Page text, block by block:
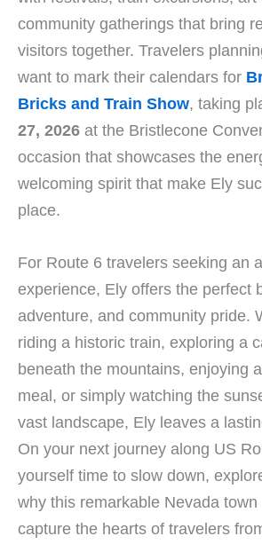
community gatherings that bring
visitors together. Travelers
want to mark their calendars for
Bricks and Train Show, taking
27, 2026 at the Bristlecone
occasion that showcases the
welcoming spirit that make Ely
place.
For Route 6 travelers seeking an
experience, Ely offers the perfect
adventure, and community pride.
riding a historic train, exploring a
beneath the mountains, enjoying
meal, or simply watching the
vast landscape, Ely leaves a
On your next journey along US
yourself time to slow down,
why this remarkable Nevada
capture the hearts of travelers